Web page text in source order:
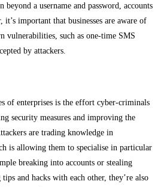
a username and password, accounts
important that businesses are aware of
vulnerabilities, such as one-time SMS
by attackers.
of enterprises is the effort cyber-criminals
security measures and improving the
are trading knowledge in
is allowing them to specialise in particular
breaking into accounts or stealing
and hacks with each other, they’re also